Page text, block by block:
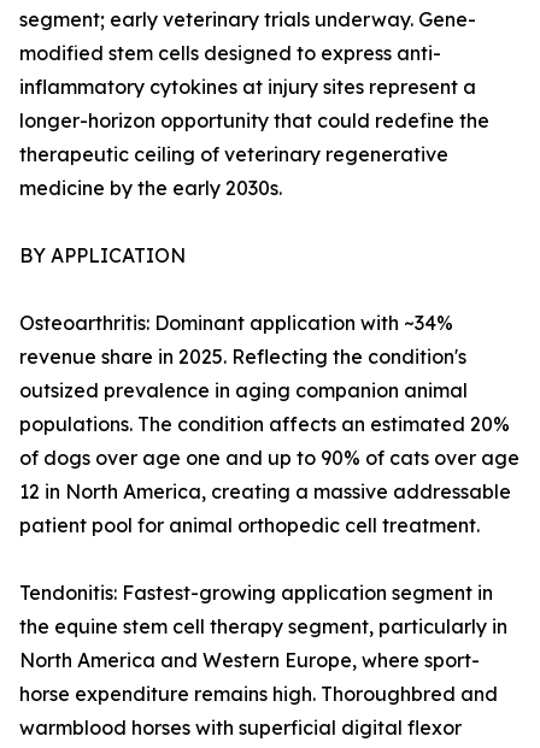
segment; early veterinary trials underway. Gene-
modified stem cells designed to express anti-
inflammatory cytokines at injury sites represent a
longer-horizon opportunity that could redefine the
therapeutic ceiling of veterinary regenerative
medicine by the early 2030s.
BY APPLICATION
Osteoarthritis: Dominant application with ~34%
revenue share in 2025. Reflecting the condition's
outsized prevalence in aging companion animal
populations. The condition affects an estimated 20%
of dogs over age one and up to 90% of cats over age
12 in North America, creating a massive addressable
patient pool for animal orthopedic cell treatment.
Tendonitis: Fastest-growing application segment in
the equine stem cell therapy segment, particularly in
North America and Western Europe, where sport-
horse expenditure remains high. Thoroughbred and
warmblood horses with superficial digital flexor